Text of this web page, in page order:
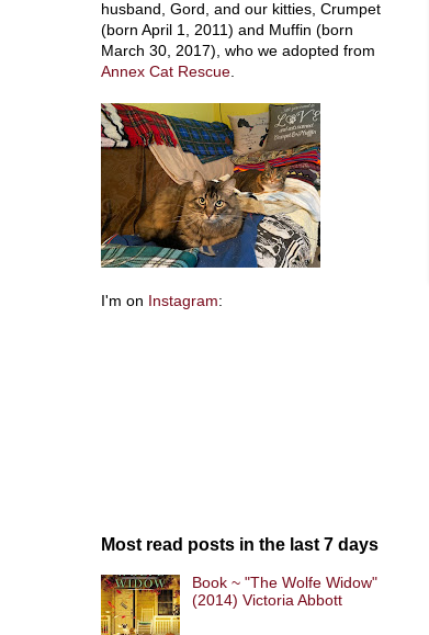
husband, Gord, and our kitties, Crumpet
(born April 1, 2011) and Muffin (born
March 30, 2017), who we adopted from
Annex Cat Rescue.
I'm on Instagram:
Most read posts in the last 7 days
Book ~ "The Wolfe Widow"
(2014) Victoria Abbott